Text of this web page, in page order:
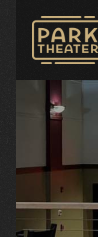
Avon Park Theater